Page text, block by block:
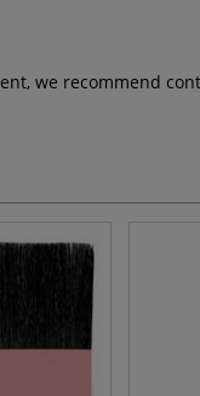
we recommend